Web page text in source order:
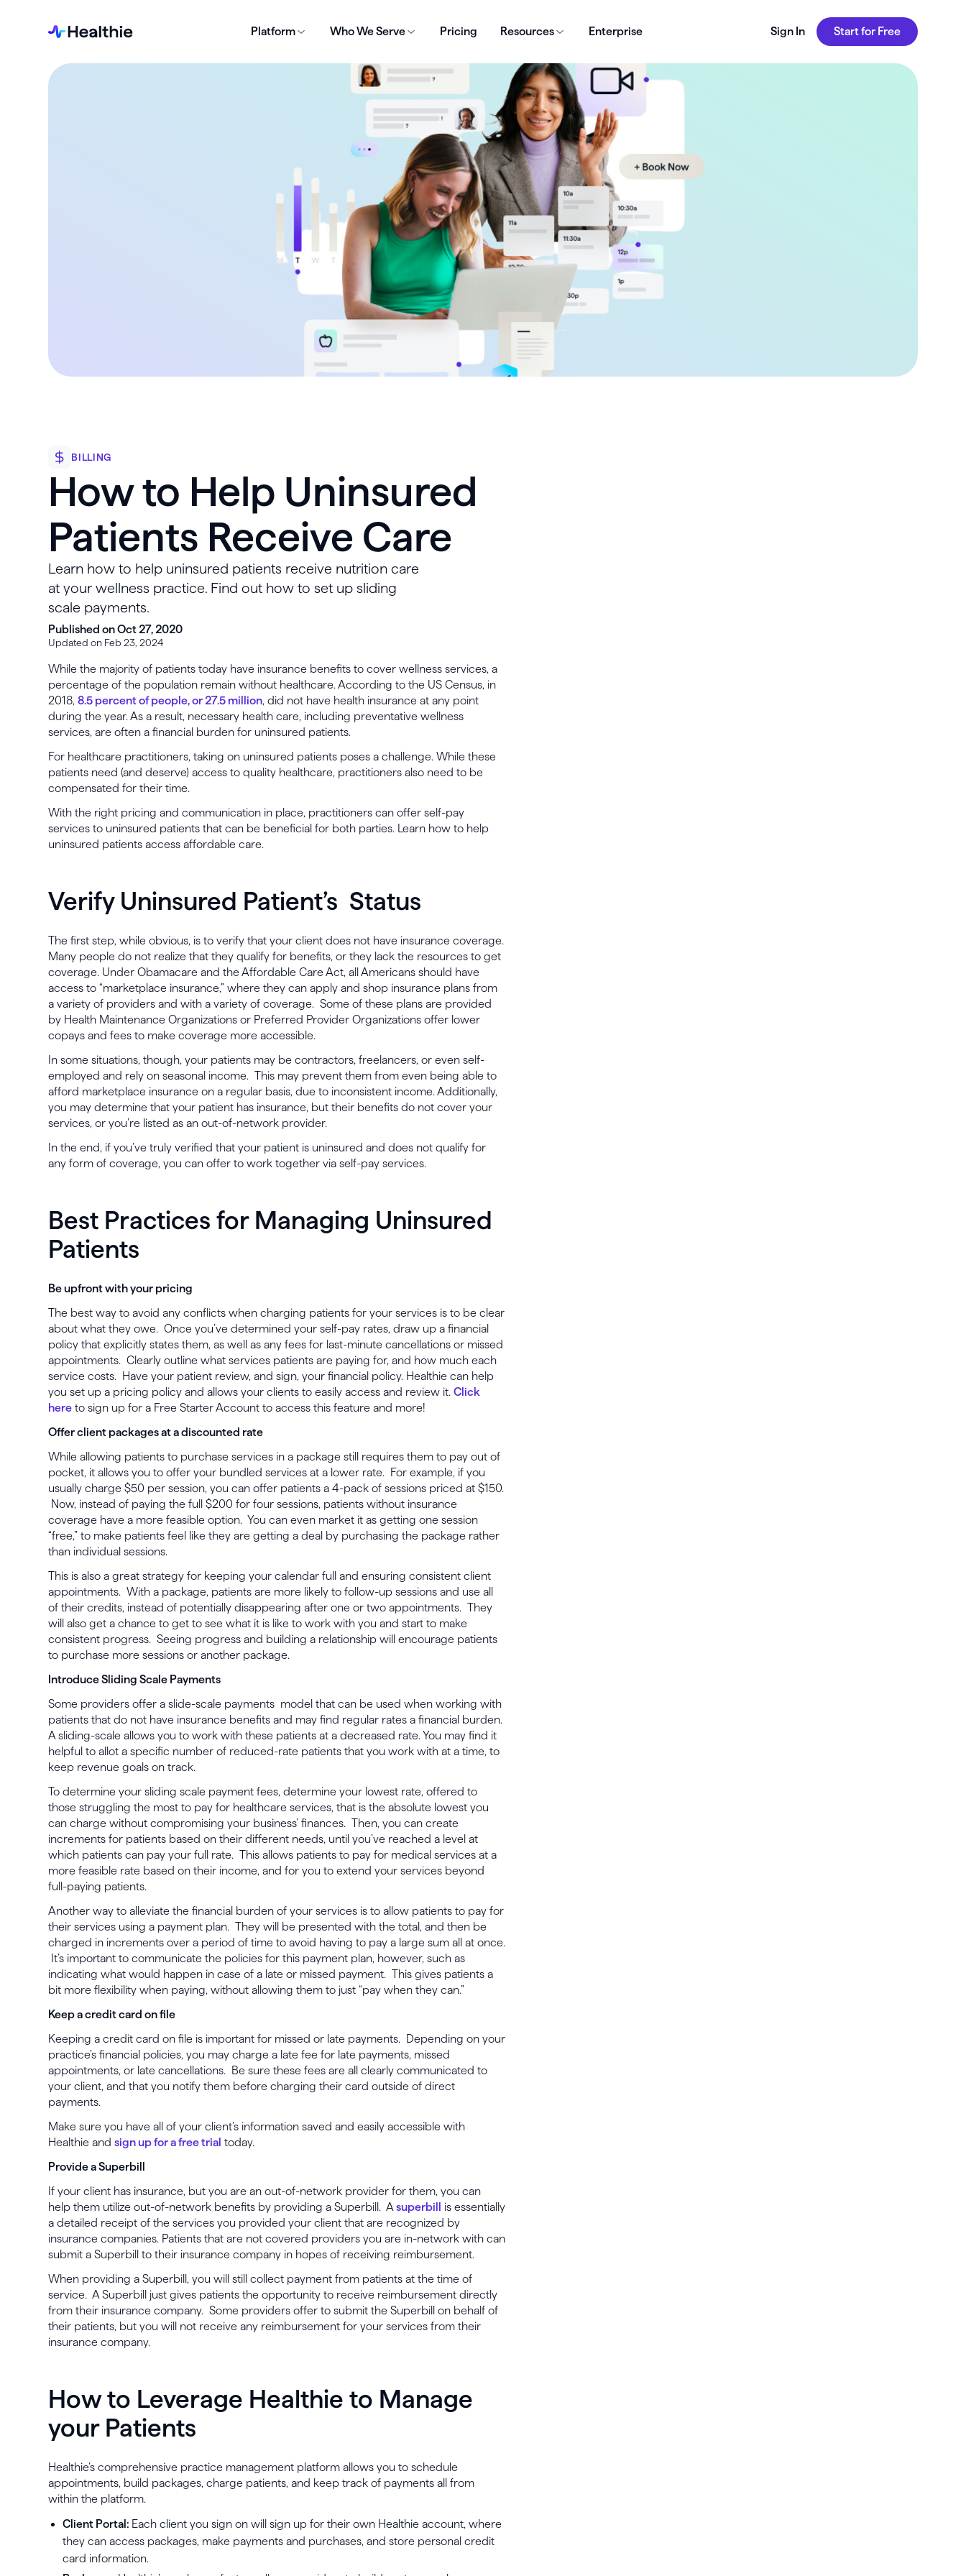
Platform Who We Serve Pricing Resources Enterprise Sign In Start for Free
BILLING
How to Help Uninsured
Patients Receive Care
Learn how to help uninsured patients receive nutrition care
at your wellness practice. Find out how to set up sliding
scale payments.
Published on Oct 27, 2020
Updated on Feb 23, 2024
While the majority of patients today have insurance benefits to cover wellness services, a
percentage of the population remain without healthcare. According to the US Census, in
2018,8.5 percent of people, or 27.5 million, did not have health insurance at any point
during the year. As a result, necessary health care, including preventative wellness
services, are often a financial burden for uninsured patients.
For healthcare practitioners, taking on uninsured patients poses a challenge. While these
patients need (and deserve) access to quality healthcare, practitioners also need to be
compensated for their time.
With the right pricing and communication in place, practitioners can offer self-pay
services to uninsured patients that can be beneficial for both parties. Learn how to help
uninsured patients access affordable care.
Verify Uninsured Patient’s Status
The first step, while obvious, is to verify that your client does not have insurance coverage.
Many people do not realize that they qualify for benefits, or they lack the resources to get
coverage. Under Obamacare and the Affordable Care Act, all Americans should have
access to “marketplace insurance,” where they can apply and shop insurance plans from
a variety of providers and with a variety of coverage. Some of these plans are provided
by Health Maintenance Organizations or Preferred Provider Organizations offer lower
copays and fees to make coverage more accessible.
In some situations, though, your patients may be contractors, freelancers, or even self-
employed and rely on seasonal income. This may prevent them from even being able to
afford marketplace insurance on a regular basis, due to inconsistent income. Additionally,
you may determine that your patient has insurance, but their benefits do not cover your
services, or you’re listed as an out-of-network provider.
In the end, if you’ve truly verified that your patient is uninsured and does not qualify for
any form of coverage, you can offer to work together via self-pay services.
Best Practices for Managing Uninsured
Patients
Be upfront with your pricing
The best way to avoid any conflicts when charging patients for your services is to be clear
about what they owe. Once you’ve determined your self-pay rates, draw up a financial
policy that explicitly states them, as well as any fees for last-minute cancellations or missed
appointments. Clearly outline what services patients are paying for, and how much each
service costs. Have your patient review, and sign, your financial policy. Healthie can help
you set up a pricing policy and allows your clients to easily access and review it.Click
here to sign up for a Free Starter Account to access this feature and more!
Offer client packages at a discounted rate
While allowing patients to purchase services in a package still requires them to pay out of
pocket, it allows you to offer your bundled services at a lower rate. For example, if you
usually charge $50 per session, you can offer patients a 4-pack of sessions priced at $150.
Now, instead of paying the full $200 for four sessions, patients without insurance
coverage have a more feasible option. You can even market it as getting one session
“free,” to make patients feel like they are getting a deal by purchasing the package rather
than individual sessions.
This is also a great strategy for keeping your calendar full and ensuring consistent client
appointments. With a package, patients are more likely to follow-up sessions and use all
of their credits, instead of potentially disappearing after one or two appointments. They
will also get a chance to get to see what it is like to work with you and start to make
consistent progress. Seeing progress and building a relationship will encourage patients
to purchase more sessions or another package.
Introduce Sliding Scale Payments
Some providers offer a slide-scale payments model that can be used when working with
patients that do not have insurance benefits and may find regular rates a financial burden.
A sliding-scale allows you to work with these patients at a decreased rate. You may find it
helpful to allot a specific number of reduced-rate patients that you work with at a time, to
keep revenue goals on track.
To determine your sliding scale payment fees, determine your lowest rate, offered to
those struggling the most to pay for healthcare services, that is the absolute lowest you
can charge without compromising your business’ finances. Then, you can create
increments for patients based on their different needs, until you’ve reached a level at
which patients can pay your full rate. This allows patients to pay for medical services at a
more feasible rate based on their income, and for you to extend your services beyond
full-paying patients.
Another way to alleviate the financial burden of your services is to allow patients to pay for
their services using a payment plan. They will be presented with the total, and then be
charged in increments over a period of time to avoid having to pay a large sum all at once.
It’s important to communicate the policies for this payment plan, however, such as
indicating what would happen in case of a late or missed payment. This gives patients a
bit more flexibility when paying, without allowing them to just “pay when they can.”
Keep a credit card on file
Keeping a credit card on file is important for missed or late payments. Depending on your
practice’s financial policies, you may charge a late fee for late payments, missed
appointments, or late cancellations. Be sure these fees are all clearly communicated to
your client, and that you notify them before charging their card outside of direct
payments.
Make sure you have all of your client’s information saved and easily accessible with
Healthie andsign up for a free trial today.
Provide a Superbill
If your client has insurance, but you are an out-of-network provider for them, you can
help them utilize out-of-network benefits by providing a Superbill. Asuperbill
is essentially
a detailed receipt of the services you provided your client that are recognized by
insurance companies. Patients that are not covered providers you are in-network with can
submit a Superbill to their insurance company in hopes of receiving reimbursement.
When providing a Superbill, you will still collect payment from patients at the time of
service. A Superbill just gives patients the opportunity to receive reimbursement directly
from their insurance company. Some providers offer to submit the Superbill on behalf of
their patients, but you will not receive any reimbursement for your services from their
insurance company.
How to Leverage Healthie to Manage
your Patients
Healthie’s comprehensive practice management platform allows you to schedule
appointments, build packages, charge patients, and keep track of payments all from
within the platform.
Client Portal: Each client you sign on will sign up for their own Healthie account, where
they can access packages, make payments and purchases, and store personal credit
card information.